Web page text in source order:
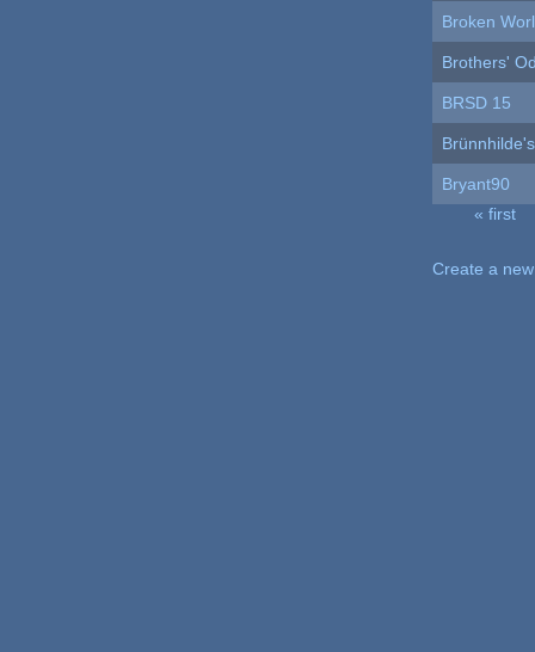
Broken
Brothers'
BRSD 15
Bryant90
« first
Create a